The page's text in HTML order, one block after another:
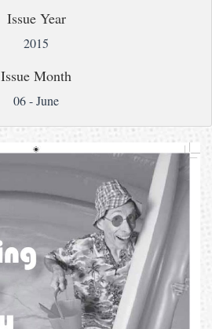
Issue Year
2015
Issue Month
06 - June